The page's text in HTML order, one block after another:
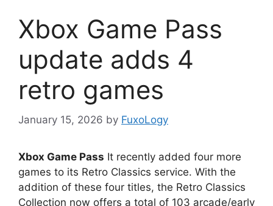
Xbox Game Pass
update adds 4
retro games
January 15, 2026 by FuxoLogy
Xbox Game Pass It recently added four more
games to its Retro Classics service. With the
addition of these four titles, the Retro Classics
Collection now offers a total of 103 arcade/early